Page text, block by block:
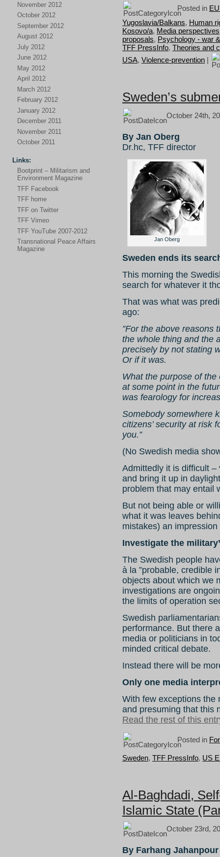
November 2012
October 2012
September 2012
August 2012
July 2012
June 2012
May 2012
April 2012
March 2012
February 2012
January 2012
December 2011
November 2011
October 2011
Links:
Bootprint – Militarism and
Environment Magazine
TFF Facebook
TFF home
TFF on Twitter
TFF Vimeo
TFF YouTube 2007-2012
Transnational Peace Affairs
Magazine
Posted in
Yugoslavia/Balkans, Human
Kosovo/a, Media perspectives
proposals, Psychology - war
TFF PressInfo, Theories and
USA, Violence-prevention |
Sweden’s
October 24th,
By Jan Oberg
Dr.hc, TFF director
Jan Oberg
Sweden ends its
This morning the
search for whatever it
That was what was
ago:
”For the above reasons
the whole thing and the
precisely by not stating
Or if it was.
What the purpose of
at some point in the
was fearology for
Somebody somewhere
citizens’ security at risk
you.”
(No Swedish media
Admittedly it is difficult
and bring it up in
problem that may entail
But not being able or
what it was leaves
mistakes) an
Investigate the
The Swedish people
à la ”probable, credible
objects about which we
investigations are
the limits of operation
Swedish
performance. But there
media or politicians in
minded critical debate.
Instead there will be
Only one media
With few exceptions the
and presuming that this
Read the rest of this
Posted in
Sweden, TFF PressInfo, US
Al-Baghdadi,
Islamic State
October 23rd,
By Farhang Jahanpour